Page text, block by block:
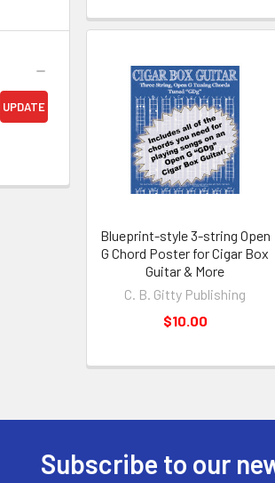
UPDATE
Blueprint-style 3-string Open
G Chord Poster for Cigar Box
Guitar & More
C. B. Gitty Publishing
$10.00
Subscribe to our